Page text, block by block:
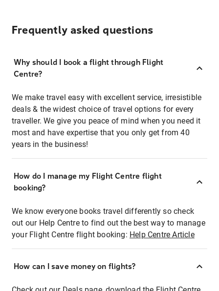
Frequently asked questions
Why should I book a flight through Flight
Centre?
We make travel easy with excellent service, irresistible
deals & the widest choice of travel options for every
traveller. We give you peace of mind when you need it
most and have expertise that you only get from 40
years in the business!
How do I manage my Flight Centre flight
booking?
We know everyone books travel differently so check
out our Help Centre to find out the best way to manage
your Flight Centre flight booking: Help Centre Article
How can I save money on flights?